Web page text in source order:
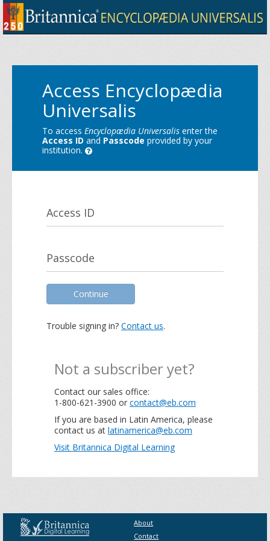
Access Encyclopædia
Universalis
To access Encyclopædia Universalis enter the
Access ID and Passcode provided by your
institution.
Access ID
Passcode
Continue
Trouble signing in? Contact us.
Not a subscriber yet?
Contact our sales office:
1-800-621-3900 or contact@eb.com
If you are based in Latin America, please
contact us at latinamerica@eb.com
Visit Britannica Digital Learning
About
Contact